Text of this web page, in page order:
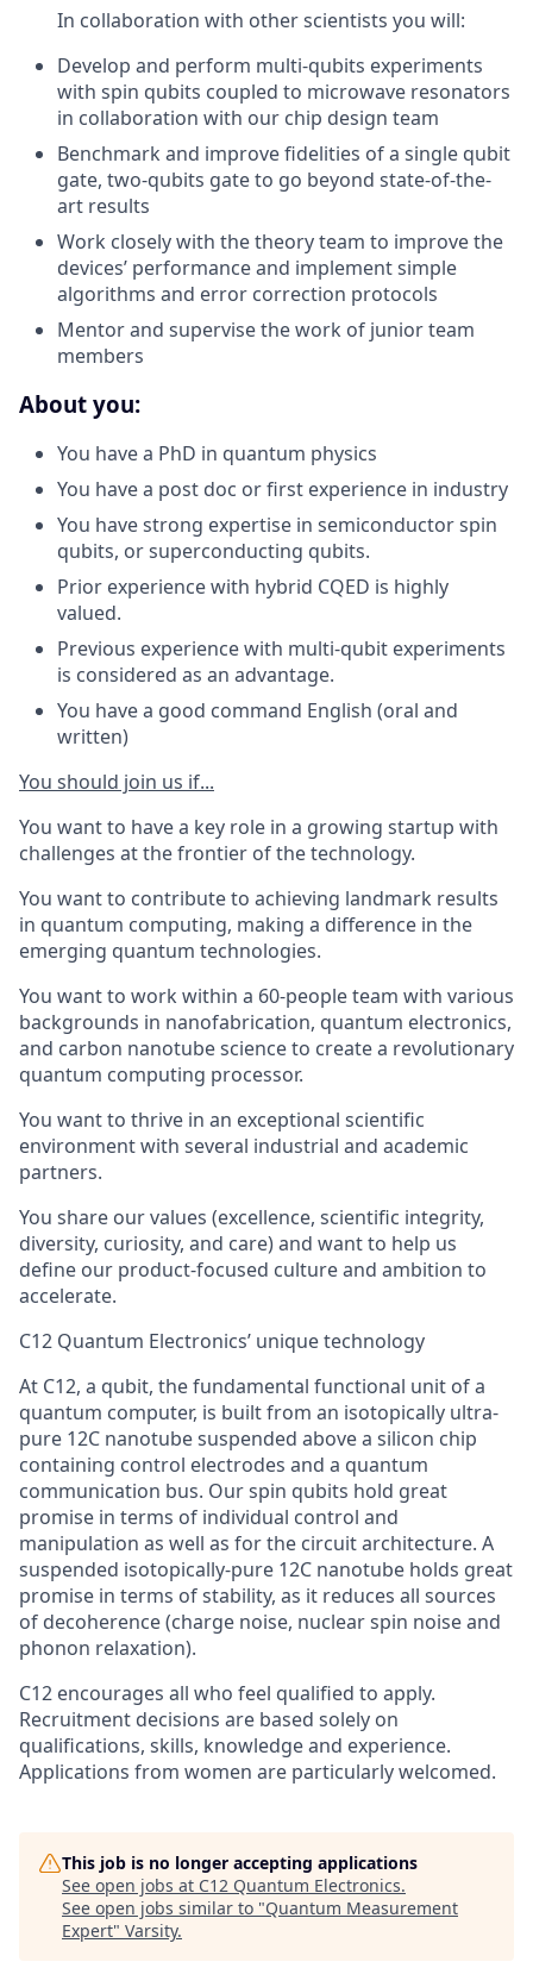
In collaboration with other scientists you will:
Develop and perform multi-qubits experiments
with spin qubits coupled to microwave resonators
in collaboration with our chip design team
Benchmark and improve fidelities of a single qubit
gate, two-qubits gate to go beyond state-of-the-
art results
Work closely with the theory team to improve the
devices’ performance and implement simple
algorithms and error correction protocols
Mentor and supervise the work of junior team
members
About you:
You have a PhD in quantum physics
You have a post doc or first experience in industry
You have strong expertise in semiconductor spin
qubits, or superconducting qubits.
Prior experience with hybrid CQED is highly
valued.
Previous experience with multi-qubit experiments
is considered as an advantage.
You have a good command English (oral and
written)
You should join us if...
You want to have a key role in a growing startup with
challenges at the frontier of the technology.
You want to contribute to achieving landmark results
in quantum computing, making a difference in the
emerging quantum technologies.
You want to work within a 60-people team with various
backgrounds in nanofabrication, quantum electronics,
and carbon nanotube science to create a revolutionary
quantum computing processor.
You want to thrive in an exceptional scientific
environment with several industrial and academic
partners.
You share our values (excellence, scientific integrity,
diversity, curiosity, and care) and want to help us
define our product-focused culture and ambition to
accelerate.
C12 Quantum Electronics’ unique technology
At C12, a qubit, the fundamental functional unit of a
quantum computer, is built from an isotopically ultra-
pure 12C nanotube suspended above a silicon chip
containing control electrodes and a quantum
communication bus. Our spin qubits hold great
promise in terms of individual control and
manipulation as well as for the circuit architecture. A
suspended isotopically-pure 12C nanotube holds great
promise in terms of stability, as it reduces all sources
of decoherence (charge noise, nuclear spin noise and
phonon relaxation).
C12 encourages all who feel qualified to apply.
Recruitment decisions are based solely on
qualifications, skills, knowledge and experience.
Applications from women are particularly welcomed.
This job is no longer accepting applications
See open jobs at C12 Quantum Electronics.
See open jobs similar to "Quantum Measurement
Expert" Varsity.